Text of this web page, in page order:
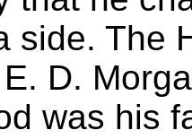
side. The
D.
was his